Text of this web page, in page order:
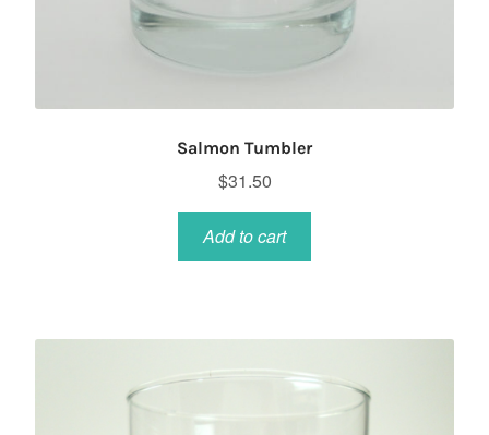
Salmon Tumbler
$31.50
Add to cart